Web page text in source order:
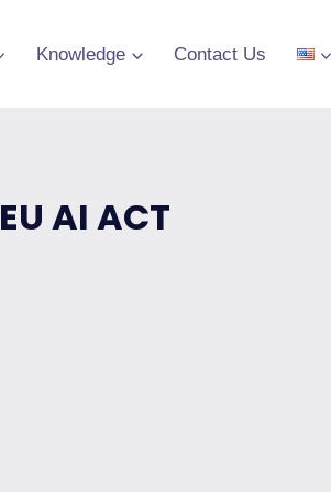
Knowledge Contact Us
EU AI ACT